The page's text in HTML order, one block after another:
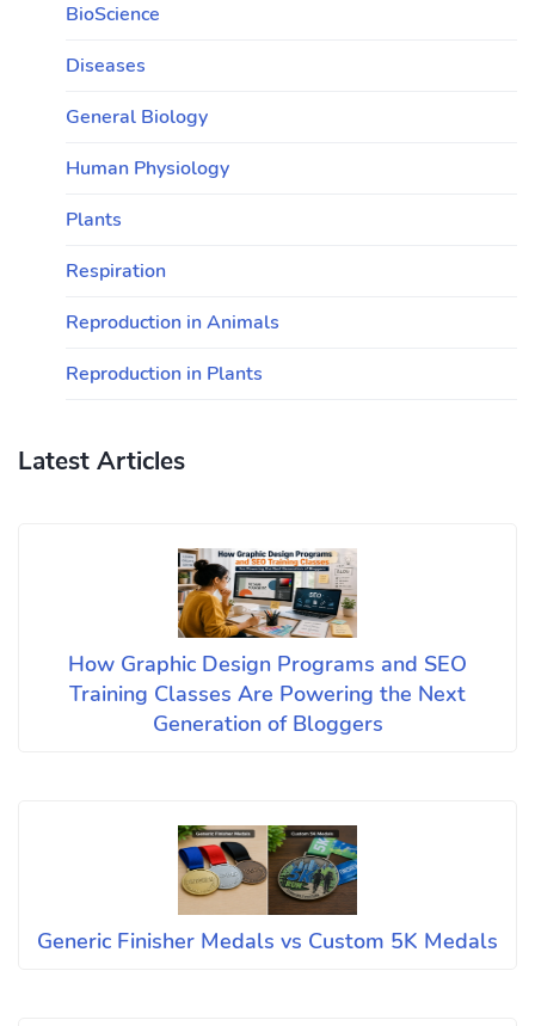
BioScience
Diseases
General Biology
Human Physiology
Plants
Respiration
Reproduction in Animals
Reproduction in Plants
Latest Articles
How Graphic Design Programs and SEO
Training Classes Are Powering the Next
Generation of Bloggers
Generic Finisher Medals vs Custom 5K Medals